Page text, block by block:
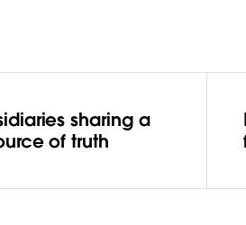
sharing a
of truth